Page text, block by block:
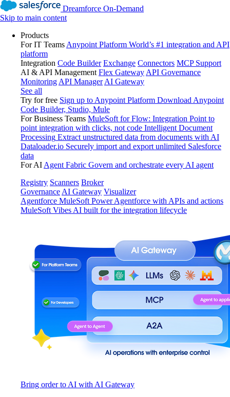
Dreamforce On-Demand
Skip to main content
Products
For IT Teams Anypoint Platform World’s #1 integration and API
platform
Integration Code Builder Exchange Connectors MCP Support
AI & API Management Flex Gateway API Governance
Monitoring API Manager AI Gateway
See all
Try for free Sign up to Anypoint Platform Download Anypoint
Code Builder, Studio, Mule
For Business Teams MuleSoft for Flow: Integration Point to
point integration with clicks, not code Intelligent Document
Processing Extract unstructured data from documents with AI
Dataloader.io Securely import and export unlimited Salesforce
data
For AI Agent Fabric Govern and orchestrate every AI agent
Registry Scanners Broker
Governance AI Gateway Visualizer
Agentforce MuleSoft Power Agentforce with APIs and actions
MuleSoft Vibes AI built for the integration lifecycle
Bring order to AI with AI Gateway